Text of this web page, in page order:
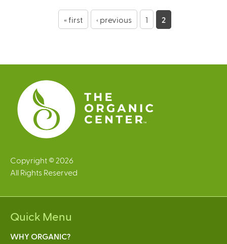
e
s
« first ‹ previous 1 2
Copyright © 2026
All Rights Reserved
Quick Menu
WHY ORGANIC?